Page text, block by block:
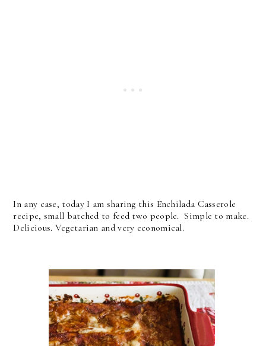
In any case, today I am sharing this Enchilada Casserole
recipe, small batched to feed two people. Simple to make.
Delicious. Vegetarian and very economical.